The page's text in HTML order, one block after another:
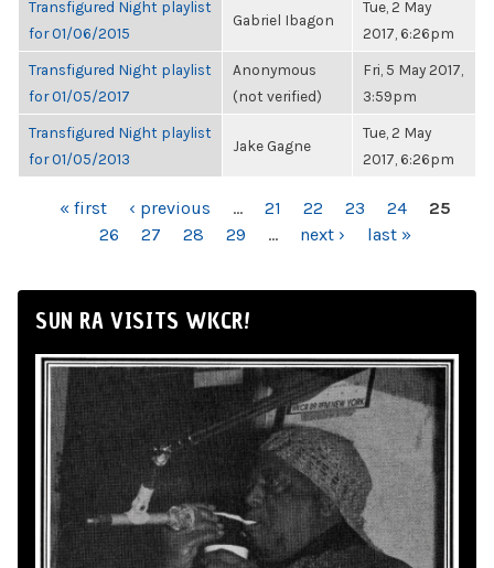
Transfigured Night playlist
for 01/06/2015
Gabriel Ibagon
Tue, 2 May
2017, 6:26pm
Transfigured Night playlist
for 01/05/2017
Anonymous
(not verified)
Fri, 5 May 2017,
3:59pm
Transfigured Night playlist
for 01/05/2013
Jake Gagne
Tue, 2 May
2017, 6:26pm
PAGES« first ‹ previous … 21 22 23 24
25
26
27 28 29 … next › last »
SUN RA VISITS WKCR!